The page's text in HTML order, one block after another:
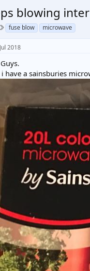
blowing
T
a
g
fuse blow microwave
2018
i have a sainsburies